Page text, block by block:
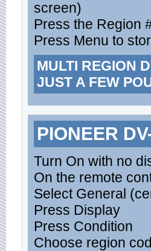
screen)
Press the Region
Press Menu to
MULTI REGION
JUST A FEW
PIONEER
Turn On with no
On the remote
Select General
Press Display
Press Condition
Choose region